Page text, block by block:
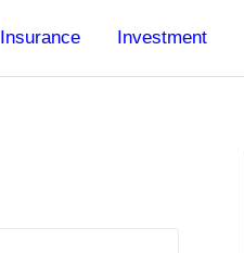
Insurance Investment